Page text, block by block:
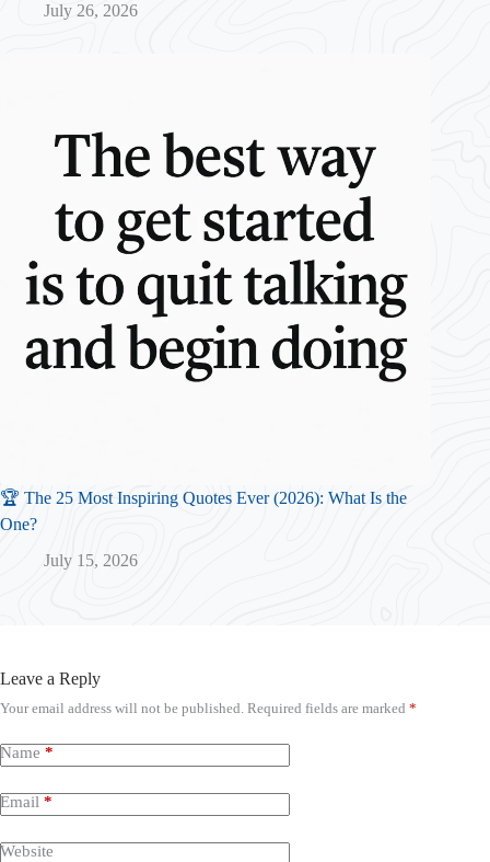
July 26, 2026
🏆 The 25 Most Inspiring Quotes Ever (2026): What Is the
One?
July 15, 2026
Leave a Reply
Your email address will not be published. Required fields are marked *
Name *
Email *
Website